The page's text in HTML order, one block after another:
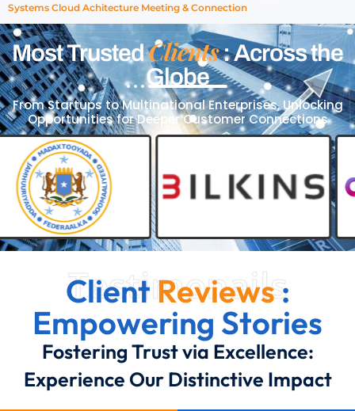
Systems Cloud Achitecture Meeting & Connection
Most TrustedClients: Across the
Globe
From Startups to Multinational Enterprises, Unlocking
Opportunities for Deeper Customer Connections
Testimonails
ClientReviews:
Empowering Stories
Fostering Trust via Excellence:
Experience Our Distinctive Impact